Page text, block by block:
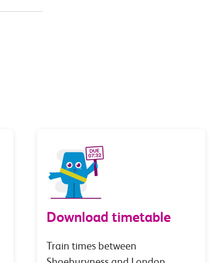
Download timetable
Train times between